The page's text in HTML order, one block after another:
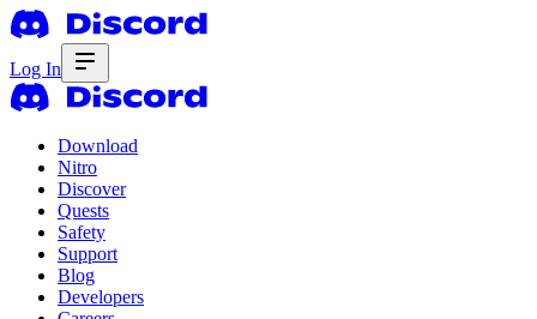
Log In
Download
Nitro
Discover
Quests
Safety
Support
Blog
Developers